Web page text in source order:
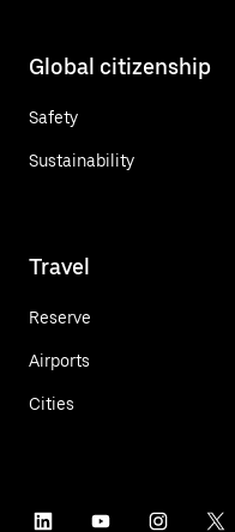
Global citizenship
Safety
Sustainability
Travel
Reserve
Airports
Cities